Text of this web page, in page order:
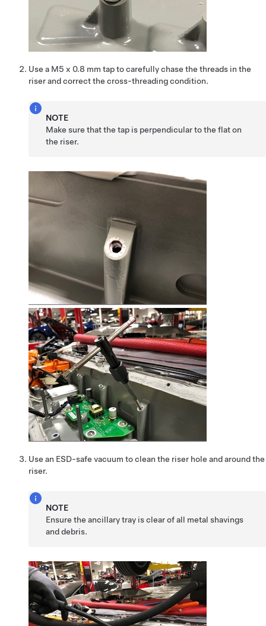
Use a M5 x 0.8 mm tap to carefully chase the threads in the
riser and correct the cross-threading condition.
NOTE
Make sure that the tap is perpendicular to the flat on
the riser.
Use an ESD-safe vacuum to clean the riser hole and around the
riser.
NOTE
Ensure the ancillary tray is clear of all metal shavings
and debris.